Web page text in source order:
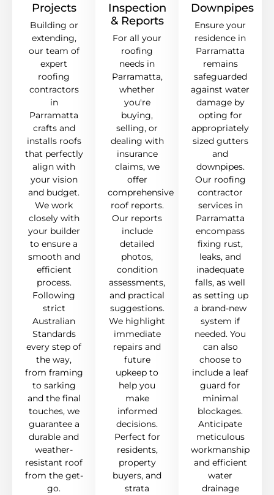
Projects
Building or
extending,
our team of
expert
roofing
contractors
in
Parramatta
crafts and
installs roofs
that perfectly
align with
your vision
and budget.
We work
closely with
your builder
to ensure a
smooth and
efficient
process.
Following
strict
Australian
Standards
every step of
the way,
from framing
to sarking
and the final
touches, we
guarantee a
durable and
weather-
resistant roof
from the get-
go.
Inspection
& Reports
For all your
roofing
needs in
Parramatta,
whether
you're
buying,
selling, or
dealing with
insurance
claims, we
offer
comprehensive
roof reports.
Our reports
include
detailed
photos,
condition
assessments,
and practical
suggestions.
We highlight
immediate
repairs and
future
upkeep to
help you
make
informed
decisions.
Perfect for
residents,
property
buyers, and
strata
Downpipes
Ensure your
residence in
Parramatta
remains
safeguarded
against water
damage by
opting for
appropriately
sized gutters
and
downpipes.
Our roofing
contractor
services in
Parramatta
encompass
fixing rust,
leaks, and
inadequate
falls, as well
as setting up
a brand-new
system if
needed. You
can also
choose to
include a leaf
guard for
minimal
blockages.
Anticipate
meticulous
workmanship
and efficient
water
drainage